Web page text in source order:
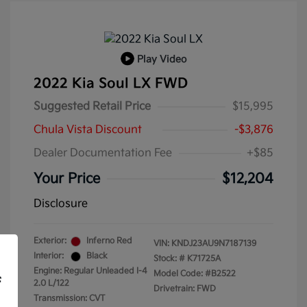
Play Video
2022 Kia Soul LX FWD
Suggested Retail Price
$15,995
Chula Vista Discount
-$3,876
Dealer Documentation Fee
+$85
Your Price $12,204
Disclosure
Exterior:
Inferno Red
Interior:
Black
Engine: Regular Unleaded I-4
2.0 L/122
Transmission: CVT
VIN: KNDJ23AU9N7187139
Stock: # K71725A
Model Code: #B2522
Drivetrain: FWD